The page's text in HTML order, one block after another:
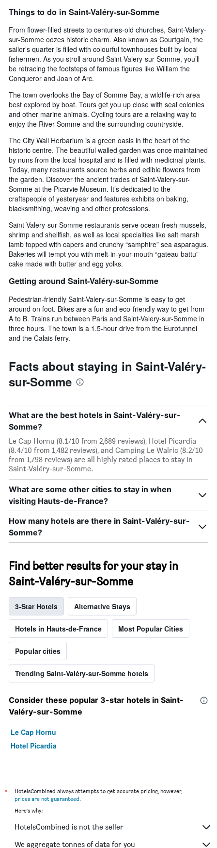
Things to do in Saint-Valéry-sur-Somme
From flower-filled streets to centuries-old churches, Saint-Valery-
sur-Somme oozes historic charm. Also known as Courtgain, the
sailor’s quarter is filled with colourful townhouses built by local
fishermen. As you stroll around Saint-Valery-sur-Somme, you’ll
be retracing the footsteps of famous figures like William the
Conqueror and Joan of Arc.
The town overlooks the Bay of Somme Bay, a wildlife-rich area
best explored by boat. Tours get you up close with seal colonies
and other marine animals. Cycling tours are a relaxing way to
enjoy the River Somme and the surrounding countryside.
The City Wall Herbarium is a green oasis in the heart of the
historic centre. The beautiful walled garden was once maintained
by nuns from the local hospital and is filled with medicinal plants.
Today, many restaurants source herbs and edible flowers from
the garden. Discover the ancient trades of Saint-Valery-sur-
Somme at the Picarvie Museum. It’s dedicated to the
craftspeople of yesteryear and features exhibits on baking,
blacksmithing, weaving and other professions.
Saint-Valery-sur-Somme restaurants serve ocean-fresh mussels,
shrimp and shellfish, as well as local specialties like salt marsh
lamb topped with capers and crunchy “samphire” sea asparagus.
Bakeries will tempt you with melt-in-your-mouth “gateau battu”
cake made with butter and egg yolks.
Getting around Saint-Valéry-sur-Somme
Pedestrian-friendly Saint-Valery-sur-Somme is easy to get
around on foot. Bikes are a fun and eco-friendly way to get from
A to B. Trains run between Paris and Saint-Valery-sur-Somme in
three hours. The town is a 1.5-hour drive from the Eurotunnel
and the Calais ferry.
Facts about staying in Saint-Valéry-
sur-Somme
What are the best hotels in Saint-Valéry-sur-
Somme?
Le Cap Hornu (8.1/10 from 2,689 reviews), Hotel Picardia
(8.4/10 from 1,482 reviews), and Camping Le Walric (8.2/10
from 1,798 reviews) are all highly rated places to stay in
Saint-Valéry-sur-Somme.
What are some other cities to stay in when
visiting Hauts-de-France?
How many hotels are there in Saint-Valéry-sur-
Somme?
Find better results for your stay in
Saint-Valéry-sur-Somme
3-Star Hotels Alternative Stays
Hotels in Hauts-de-France Most Popular Cities
Popular cities
Trending Saint-Valéry-sur-Somme hotels
Consider these popular 3-star hotels in Saint-
Valéry-sur-Somme
Le Cap Hornu
Hotel Picardia
*
HotelsCombined always attempts to get accurate pricing, however,
prices are not guaranteed
Here's why:
HotelsCombined is not the seller
We aggregate tonnes of data for you